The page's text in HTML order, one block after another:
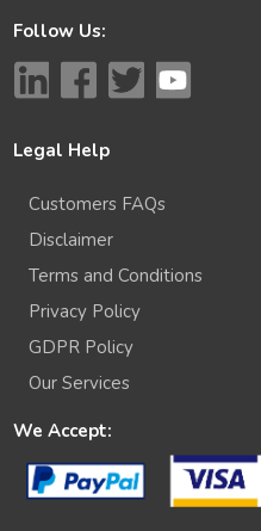
Follow Us:
Legal Help
Customers FAQs
Disclaimer
Terms and Conditions
Privacy Policy
GDPR Policy
Our Services
We Accept: